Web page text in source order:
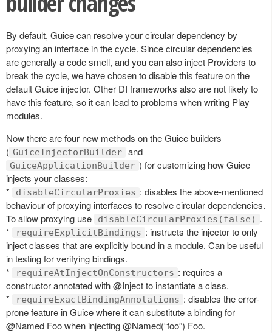
By default, Guice can resolve your circular dependency by
proxying an interface in the cycle. Since circular dependencies
are generally a code smell, and you can also inject Providers to
break the cycle, we have chosen to disable this feature on the
default Guice injector. Other DI frameworks also are not likely to
have this feature, so it can lead to problems when writing Play
modules.
Now there are four new methods on the Guice builders
( GuiceInjectorBuilder and
GuiceApplicationBuilder ) for customizing how Guice
injects your classes:
*
disableCircularProxies : disables the above-mentioned
behaviour of proxying interfaces to resolve circular dependencies.
To allow proxying use
disableCircularProxies(false) .
*
requireExplicitBindings : instructs the injector to only
inject classes that are explicitly bound in a module. Can be useful
in testing for verifying bindings.
*
requireAtInjectOnConstructors : requires a
constructor annotated with @Inject to instantiate a class.
*
requireExactBindingAnnotations : disables the error-
prone feature in Guice where it can substitute a binding for
@Named Foo when injecting @Named(“foo”) Foo.